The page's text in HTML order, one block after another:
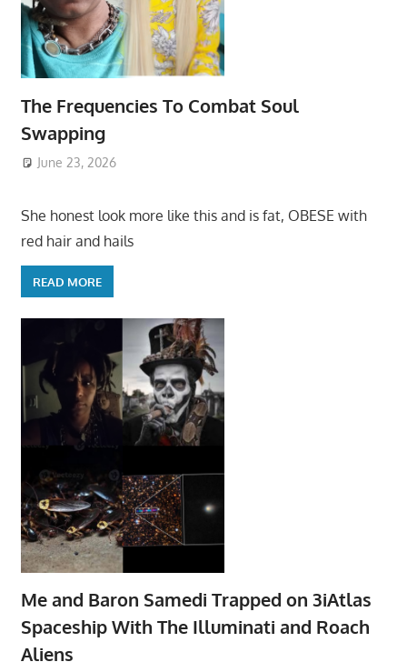
The Frequencies To Combat Soul
Swapping
June 23, 2026
She honest look more like this and is fat, OBESE with
red hair and hails
READ MORE
Me and Baron Samedi Trapped on 3iAtlas
Spaceship With The Illuminati and Roach
Aliens